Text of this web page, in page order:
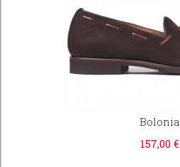
Bolonia
157,00 €